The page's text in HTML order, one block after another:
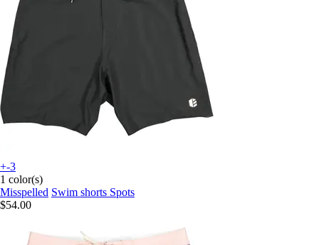
+-3
1 color(s)
Misspelled Swim shorts Spots
$54.00